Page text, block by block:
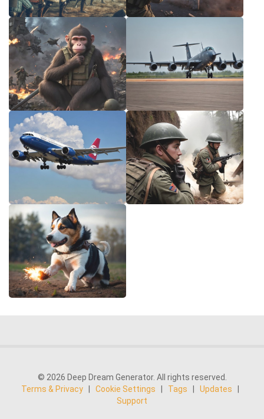
© 2026 Deep Dream Generator. All rights reserved.
Terms & Privacy
Cookie Settings Tags Updates
Support